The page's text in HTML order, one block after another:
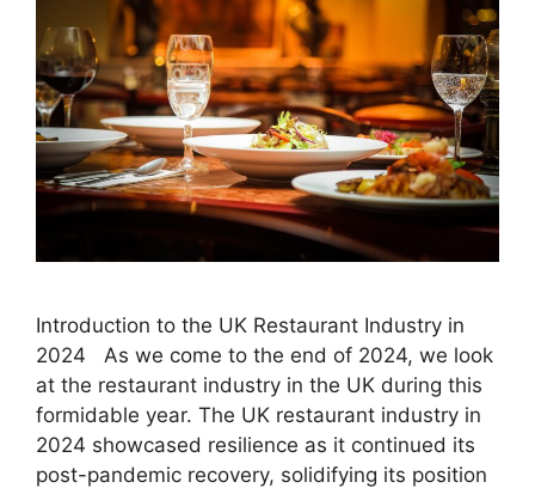
Introduction to the UK Restaurant Industry in
2024 As we come to the end of 2024, we look
at the restaurant industry in the UK during this
formidable year. The UK restaurant industry in
2024 showcased resilience as it continued its
post-pandemic recovery, solidifying its position